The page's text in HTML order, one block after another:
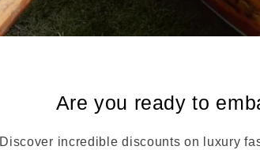
Are you ready to
Discover incredible discounts on luxury